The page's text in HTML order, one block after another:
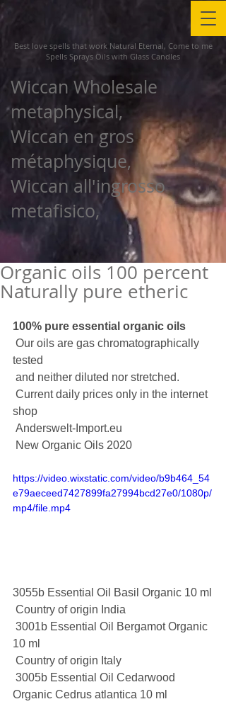
Best love spells that work Natural Eternal, Come to me
Spells Sprays Oils with Glass Candles
Wiccan Wholesale
metaphysical,
Wiccan en gros
métaphysique,
Wiccan all'ingrosso
metafisico,
Organic oils 100 percent
Naturally pure etheric
100% pure essential organic oils
tested
and neither diluted nor stretched.
shop
Anderswelt-Import.eu
New Organic Oils 2020
https://video.wixstatic.com/video/b9b464_54
e79aeceed7427899fa27994bcd27e0/1080p/
mp4/file.mp4
3055b Essential Oil Basil Organic 10 ml
Country of origin India
10 ml
Country of origin Italy
Organic Cedrus atlantica 10 ml